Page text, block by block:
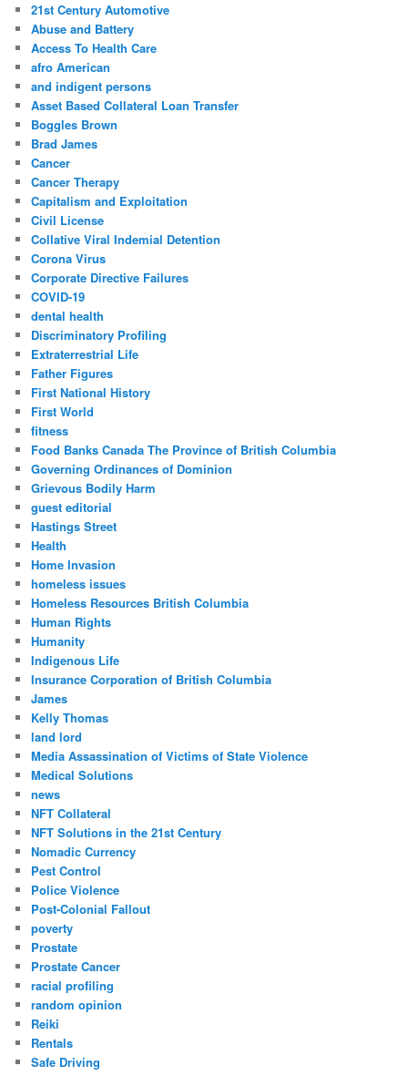
h
21st Century Automotive
Abuse and Battery
Access To Health Care
afro American
and indigent persons
Asset Based Collateral Loan Transfer
Boggles Brown
Brad James
Cancer
Cancer Therapy
Capitalism and Exploitation
Civil License
Collative Viral Indemial Detention
Corona Virus
Corporate Directive Failures
COVID-19
dental health
Discriminatory Profiling
Extraterrestrial Life
Father Figures
First National History
First World
fitness
Food Banks Canada The Province of British Columbia
Governing Ordinances of Dominion
Grievous Bodily Harm
guest editorial
Hastings Street
Health
Home Invasion
homeless issues
Homeless Resources British Columbia
Human Rights
Humanity
Indigenous Life
Insurance Corporation of British Columbia
James
Kelly Thomas
land lord
Media Assassination of Victims of State Violence
Medical Solutions
news
NFT Collateral
NFT Solutions in the 21st Century
Nomadic Currency
Pest Control
Police Violence
Post-Colonial Fallout
poverty
Prostate
Prostate Cancer
racial profiling
random opinion
Reiki
Rentals
Safe Driving